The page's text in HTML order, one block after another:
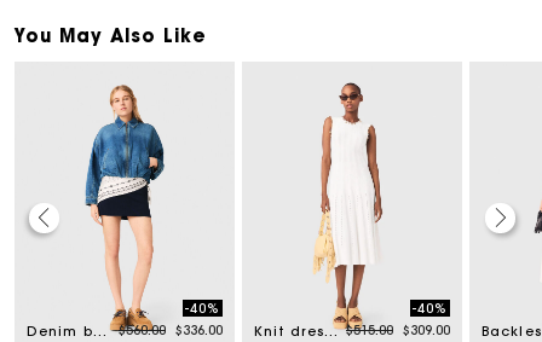
You May Also Like
Denim bomber jacket Price reduced from
$560.00to
-40%
$336.00
Knit dress with gold jewellery Price reduced from
$515.00to
-40%
$309.00